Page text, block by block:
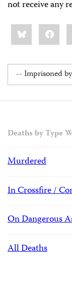
not receive any
Share
this:Bluesky
Deaths by Type
Murdered
In Crossfire /
On Dangerous
All Deaths